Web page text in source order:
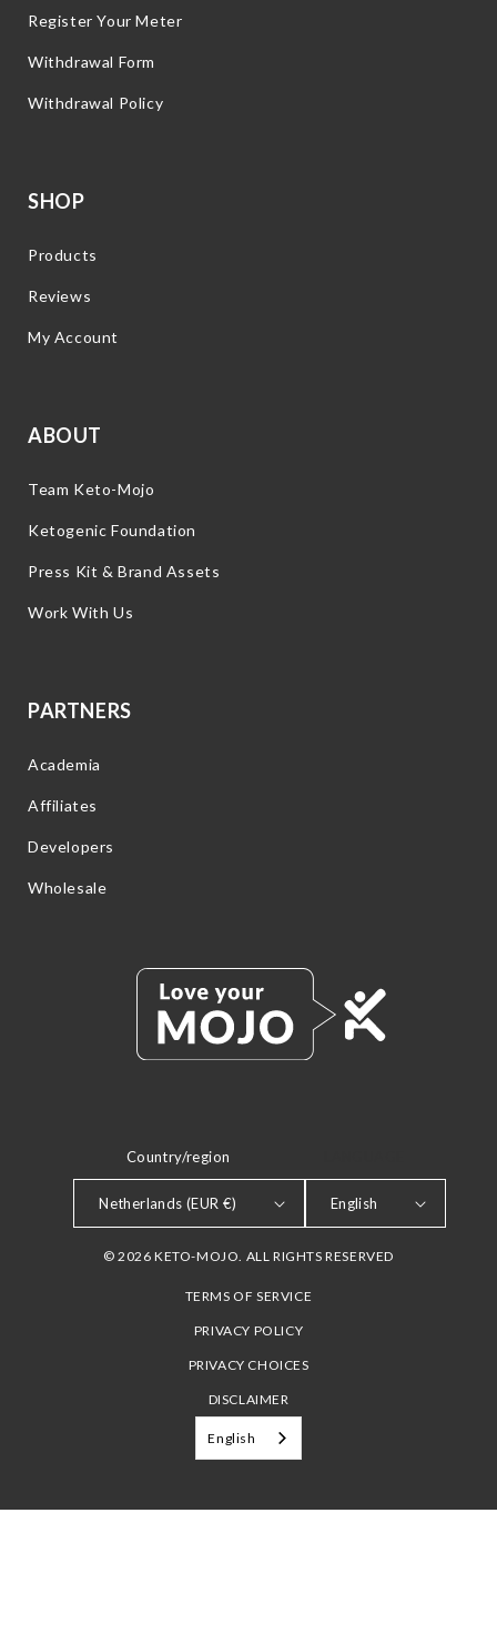
Register Your Meter
Withdrawal Form
Withdrawal Policy
SHOP
Products
Reviews
My Account
ABOUT
Team Keto-Mojo
Ketogenic Foundation
Press Kit & Brand Assets
Work With Us
PARTNERS
Academia
Affiliates
Developers
Wholesale
Country/region
Netherlands (EUR €) English
© 2026 KETO-MOJO. ALL RIGHTS RESERVED
TERMS OF SERVICE
PRIVACY POLICY
PRIVACY CHOICES
DISCLAIMER
English